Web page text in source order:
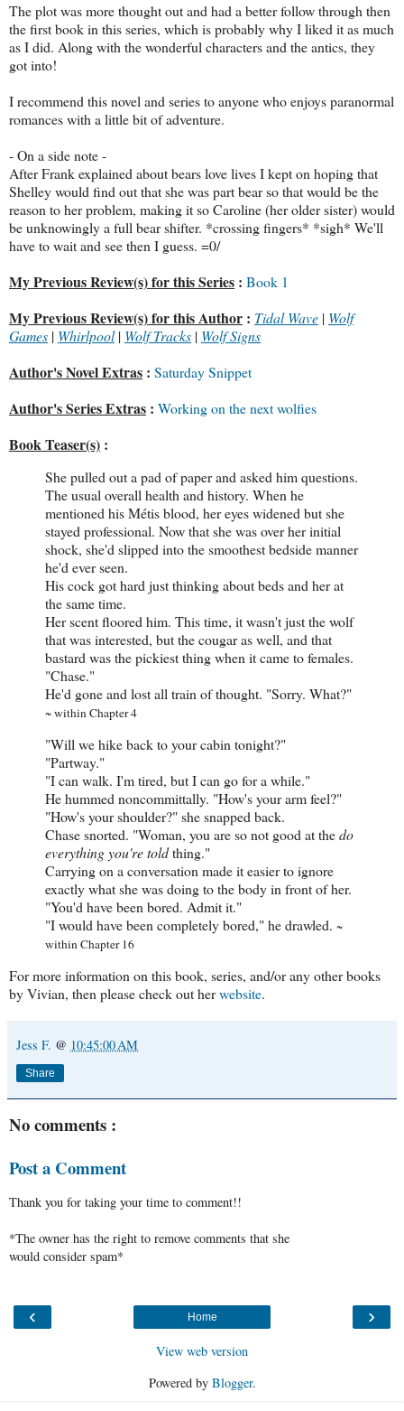
The plot was more thought out and had a better follow through then
the first book in this series, which is probably why I liked it as much
as I did. Along with the wonderful characters and the antics, they
got into!
I recommend this novel and series to anyone who enjoys paranormal
romances with a little bit of adventure.
- On a side note -
After Frank explained about bears love lives I kept on hoping that
Shelley would find out that she was part bear so that would be the
reason to her problem, making it so Caroline (her older sister) would
be unknowingly a full bear shifter. *crossing fingers* *sigh* We'll
have to wait and see then I guess. =0/
My Previous Review(s) for this Series : Book 1
My Previous Review(s) for this Author : Tidal Wave | Wolf
Games | Whirlpool| Wolf Tracks | Wolf Signs
Author's Novel Extras : Saturday Snippet
Author's Series Extras : Working on the next wolfies
Book Teaser(s) :
She pulled out a pad of paper and asked him questions.
The usual overall health and history. When he
mentioned his Métis blood, her eyes widened but she
stayed professional. Now that she was over her initial
shock, she'd slipped into the smoothest bedside manner
he'd ever seen.
His cock got hard just thinking about beds and her at
the same time.
Her scent floored him. This time, it wasn't just the wolf
that was interested, but the cougar as well, and that
bastard was the pickiest thing when it came to females.
"Chase."
He'd gone and lost all train of thought. "Sorry. What?"
~ within Chapter 4
"Will we hike back to your cabin tonight?"
"Partway."
"I can walk. I'm tired, but I can go for a while."
He hummed noncommittally. "How's your arm feel?"
"How's your shoulder?" she snapped back.
Chase snorted. "Woman, you are so not good at thedo
everything you're toldthing."
Carrying on a conversation made it easier to ignore
exactly what she was doing to the body in front of her.
"You'd have been bored. Admit it."
"I would have been completely bored," he drawled. ~
within Chapter 16
For more information on this book, series, and/or any other books
by Vivian, then please check out herwebsite.
Jess F. @ 10:45:00 AM
Share
No comments :
Post a Comment
Thank you for taking your time to comment!!
*The owner has the right to remove comments that she
would consider spam*
‹ ›
Home
View web version
Powered by Blogger.